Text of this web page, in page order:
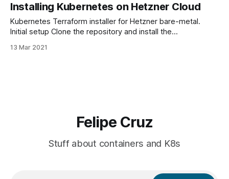
Installing Kubernetes on Hetzner Cloud
Kubernetes Terraform installer for Hetzner bare-metal.
Initial setup Clone the repository and install the
https://github.com/felipecruz91/k8s-hetzner.git $ cd k8s-
13 Mar 2021
Felipe Cruz
Stuff about containers and K8s